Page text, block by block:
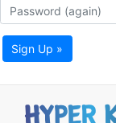
Sign Up »